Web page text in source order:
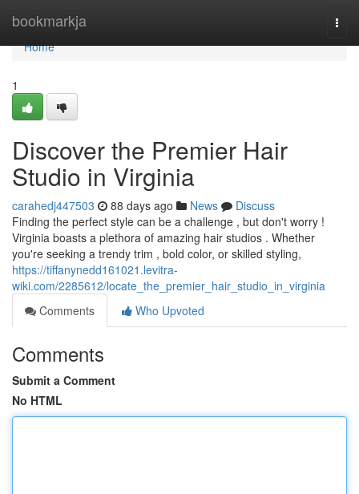
bookmarkja
Home
Home
1
Discover the Premier Hair
Studio in Virginia
carahedj447503 88 days ago News
Discuss
Finding the perfect style can be a challenge , but don't worry !
Virginia boasts a plethora of amazing hair studios . Whether
you're seeking a trendy trim , bold color, or skilled styling,
https://tiffanynedd161021.levitra-
wiki.com/2285612/locate_the_premier_hair_studio_in_virginia
Comments
Who Upvoted
Comments
Submit a Comment
No HTML